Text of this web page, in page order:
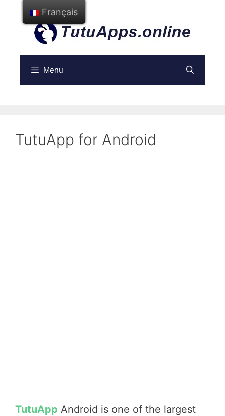
contenu
Menu
TutuApp for Android
TutuApp Android is one of the largest
Français